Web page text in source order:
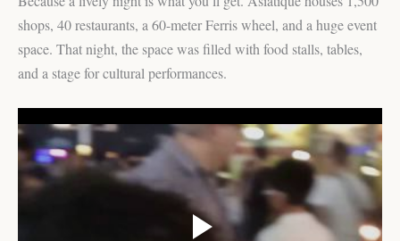
shops, 40 restaurants, a 60-meter Ferris wheel, and a huge event
space. That night, the space was filled with food stalls, tables,
and a stage for cultural performances.